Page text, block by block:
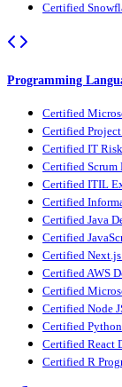
Certified
Programming
Certified
Certified
Certified IT
Certified
Certified ITIL
Certified
Certified Java
Certified
Certified
Certified AWS
Certified
Certified Node
Certified
Certified React
Certified R